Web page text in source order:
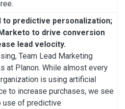
to predictive personalization;
to drive conversion
lead velocity.
Team Lead Marketing
at Planon. While almost every
is using artificial
to increase purchases, we see
use of predictive